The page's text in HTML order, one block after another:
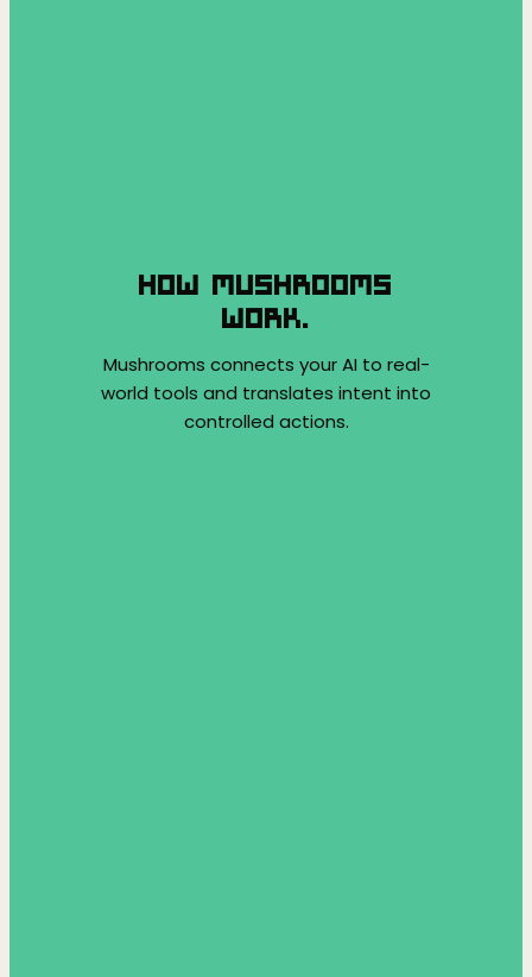
HOW MUSHROOMS
WORK.
Mushrooms connects your AI to real-
world tools and translates intent into
controlled actions.